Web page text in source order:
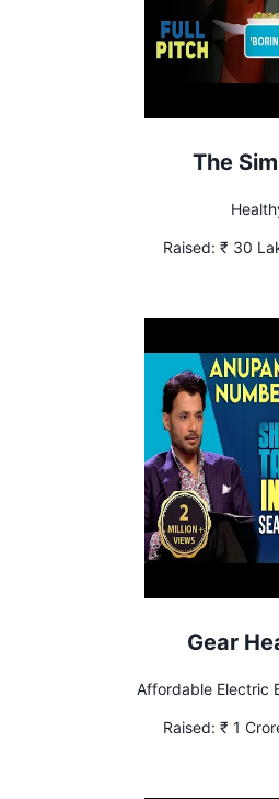
The
Raised: ₹ 30
Gear
Affordable Electric
Raised: ₹ 1